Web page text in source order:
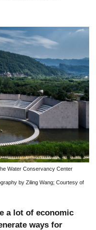
Water Conservancy Center
by Ziling Wang; Courtesy of
a lot of economic
ways for